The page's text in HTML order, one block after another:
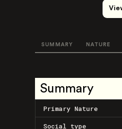
SUMMARY NATURE
Summary
Primary Nature
Social type